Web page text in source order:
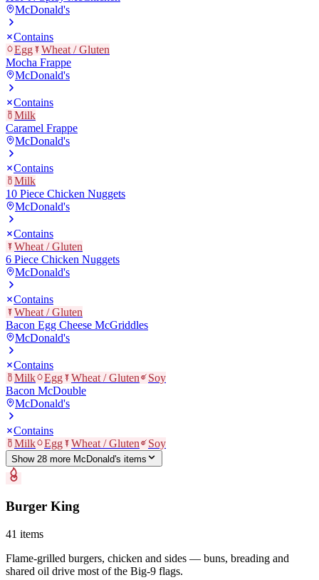
McDonald's
Contains
Egg
Wheat / Gluten
Mocha Frappe
McDonald's
Contains
Milk
Caramel Frappe
McDonald's
Contains
Milk
10 Piece Chicken Nuggets
McDonald's
Contains
Wheat / Gluten
6 Piece Chicken Nuggets
McDonald's
Contains
Wheat / Gluten
Bacon Egg Cheese McGriddles
McDonald's
Contains
Milk
Egg Wheat / Gluten
Soy
Bacon McDouble
McDonald's
Contains
Milk
Egg Wheat / Gluten Soy
Show 28 more McDonald's items
Burger King
41 items
Flame-grilled burgers, chicken and sides — buns, breading and
shared oil drive most of the Big-9 flags.